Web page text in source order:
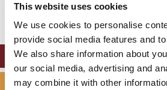
This website uses cookies
We use cookies to personalise
provide social media features and
We also share information about
our social media, advertising and
may combine it with other
settings.
Accept All cookies.
ONLINE MBA HUB
SPECIALIZED MASTERS